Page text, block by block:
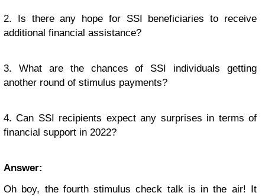
2. Is there any hope for SSI beneficiaries to receive
additional financial assistance?
3. What are the chances of SSI individuals getting
another round of stimulus payments?
4. Can SSI recipients expect any surprises in terms of
financial support in 2022?
Answer:
Oh boy, the fourth stimulus check talk is in the air! It